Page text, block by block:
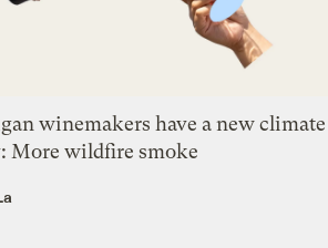
winemakers have a new climate
More wildfire smoke